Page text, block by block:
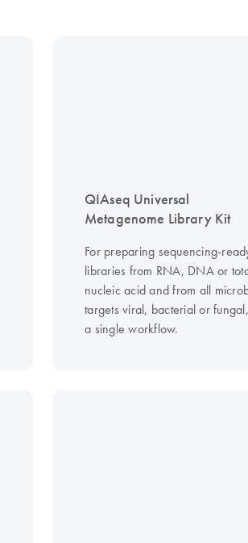
QIAseq Universal
Metagenome Library Kit
For preparing sequencing-
libraries from RNA, DNA or
nucleic acid and from all
targets viral, bacterial or
a single workflow.